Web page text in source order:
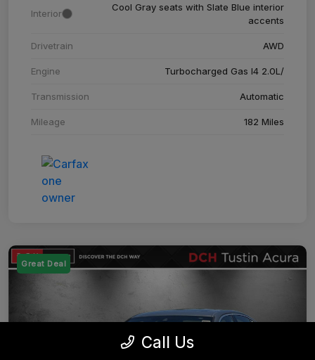
Interior
Cool Gray seats with Slate Blue interior
accents
Drivetrain AWD
Engine Turbocharged Gas I4 2.0L/
Transmission Automatic
Mileage 182 Miles
Great Deal
Call Us